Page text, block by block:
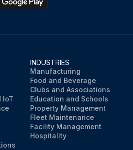
IoT
INDUSTRIES
Manufacturing
Food and Beverage
Clubs and Associations
Education and Schools
Property Management
Fleet Maintenance
Facility Management
Hospitality